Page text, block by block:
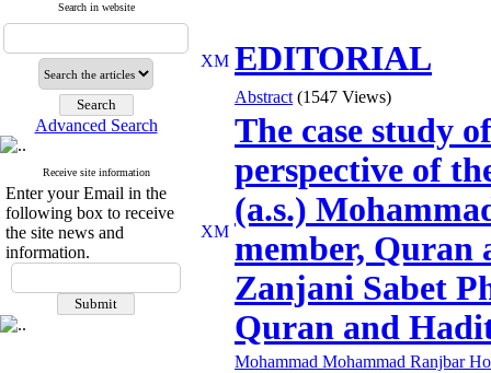
Search in website
Advanced Search
Receive site information
Enter your Email in the
following box to receive
the site news and
information.
EDITORIAL
Abstract (1547 Views)
The case study
perspective of
(a.s.)
member, Quran
Zanjani Sabet
Quran and
Mohammad Mohammad Ranjbar